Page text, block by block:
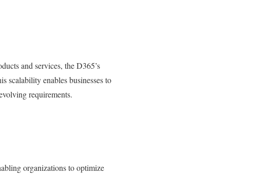
and services, the D365’s
scalability enables businesses to
requirements.
organizations to optimize